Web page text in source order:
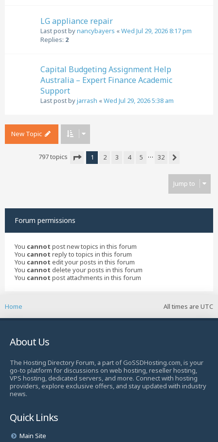
LG appliance repair
Last post bynancybayers «Wed Jul 29, 2026 8:17 pm
Replies: 2
Capital Budgeting Assignment Help
Australia – Expert Finance Academic
Support
Last post byjarrash «Wed Jul 29, 2026 5:38 am
New Topic
797 topics
1 2 3 4 5 … 32
Jump to
Forum permissions
You cannot post new topics in this forum
You cannot reply to topics in this forum
You cannot edit your posts in this forum
You cannot delete your posts in this forum
You cannot post attachments in this forum
All times are UTC
Home
About Us
The Hosting Directory Forum, a part of GoSSDHosting.com, is your
go-to platform for discussions on web hosting, reseller hosting,
VPS hosting, dedicated servers, and more. Connect with hosting
providers, explore exclusive offers, and stay updated with industry
news.
Quick Links
Main Site